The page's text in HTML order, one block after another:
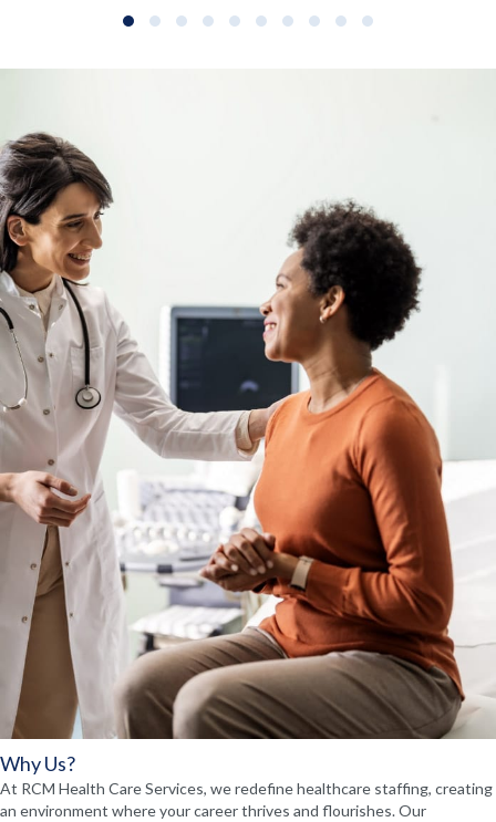
Why Us?
At RCM Health Care Services, we redefine healthcare staffing, creating
an environment where your career thrives and flourishes. Our